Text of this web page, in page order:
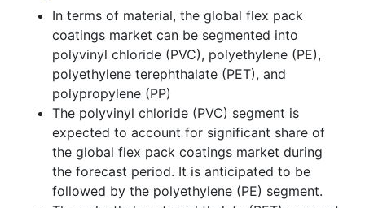
In terms of material, the global flex pack
coatings market can be segmented into
polyvinyl chloride (PVC), polyethylene (PE),
polyethylene terephthalate (PET), and
polypropylene (PP)
The polyvinyl chloride (PVC) segment is
expected to account for significant share of
the global flex pack coatings market during
the forecast period. It is anticipated to be
followed by the polyethylene (PE) segment.